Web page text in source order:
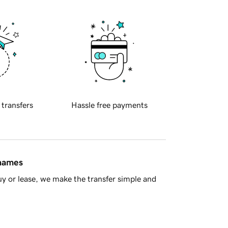
transfers Hassle free payments
or lease, we make the transfer simple and